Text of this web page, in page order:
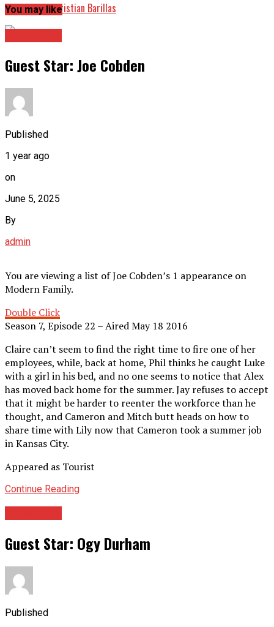
Guest Star: Christian Barillas
You may like
Guest Star: Joe Cobden
Published
1 year ago
on
June 5, 2025
By
admin
You are viewing a list of Joe Cobden’s 1 appearance on
Modern Family.
Double Click
Season 7, Episode 22 – Aired May 18 2016
Claire can’t seem to find the right time to fire one of her
employees, while, back at home, Phil thinks he caught Luke
with a girl in his bed, and no one seems to notice that Alex
has moved back home for the summer. Jay refuses to accept
that it might be harder to reenter the workforce than he
thought, and Cameron and Mitch butt heads on how to
share time with Lily now that Cameron took a summer job
in Kansas City.
Appeared as Tourist
Continue Reading
Guest Star: Ogy Durham
Published